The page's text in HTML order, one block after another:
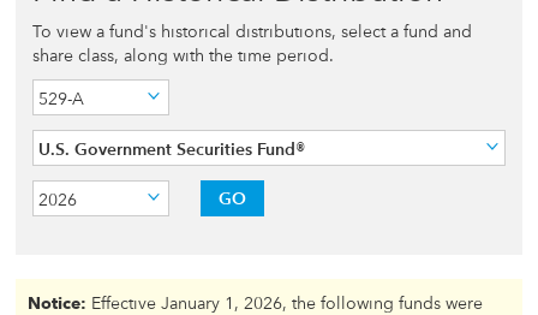
To view a fund's historical distributions, select a fund and
share class, along with the time period.
529-A
U.S. Government Securities Fund®
2026 GO
Notice: Effective January 1, 2026, the following funds were